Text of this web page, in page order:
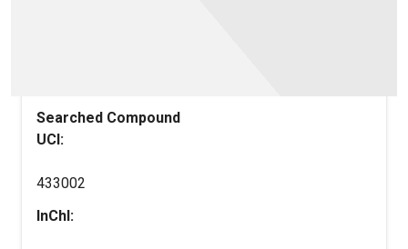
Searched Compound
UCI:
433002
InChI: